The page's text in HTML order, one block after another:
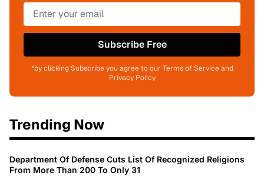
Subscribe Free
*by clicking Subscribe you agree to our Terms of Service and
Privacy Policy
Trending Now
Department Of Defense Cuts List Of Recognized Religions
From More Than 200 To Only 31